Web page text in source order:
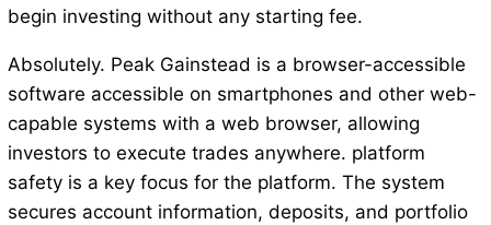
begin investing without any starting fee.
Absolutely. Peak Gainstead is a browser-accessible
software accessible on smartphones and other web-
capable systems with a web browser, allowing
investors to execute trades anywhere. platform
safety is a key focus for the platform. The system
secures account information, deposits, and portfolio